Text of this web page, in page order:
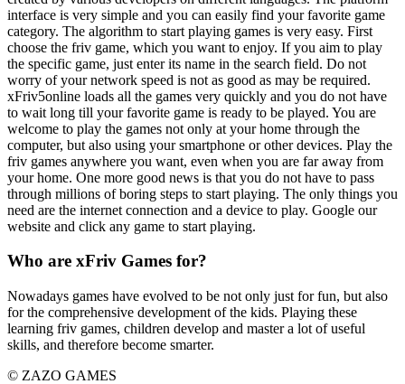
interface is very simple and you can easily find your favorite game
category. The algorithm to start playing games is very easy. First
choose the friv game, which you want to enjoy. If you aim to play
the specific game, just enter its name in the search field. Do not
worry of your network speed is not as good as may be required.
xFriv5online loads all the games very quickly and you do not have
to wait long till your favorite game is ready to be played. You are
welcome to play the games not only at your home through the
computer, but also using your smartphone or other devices. Play the
friv games anywhere you want, even when you are far away from
your home. One more good news is that you do not have to pass
through millions of boring steps to start playing. The only things you
need are the internet connection and a device to play. Google our
website and click any game to start playing.
Who are xFriv Games for?
Nowadays games have evolved to be not only just for fun, but also
for the comprehensive development of the kids. Playing these
learning friv games, children develop and master a lot of useful
skills, and therefore become smarter.
© ZAZO GAMES